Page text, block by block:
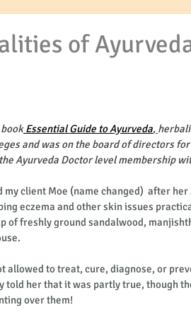
of
Essential Guide to Ayurveda,
and was on the board of directors
Ayurveda Doctor level membership
my client Moe (name changed)  after
eczema and other skin issues
of freshly ground sandalwood,
allowed to treat, cure, diagnose, or
told her that it was partly true, though
over them!